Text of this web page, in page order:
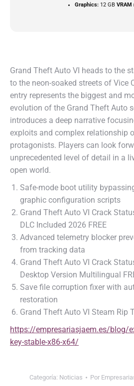
Graphics: 12 GB VRAM
Grand Theft Auto VI heads to the
to the neon-soaked streets of Vice
entry represents the biggest and
evolution of the Grand Theft Auto
introduces a deep narrative
exploits and complex relationship
protagonists. Players can look
unprecedented level of detail in a
open world.
Safe-mode boot utility
graphic configuration scripts
Grand Theft Auto VI Crack
DLC Included 2026 FREE
Advanced telemetry blocker
from tracking data
Grand Theft Auto VI Crack
Desktop Version Multilingual
Save file corruption fixer with
restoration
Grand Theft Auto VI Steam Rip
https://empresariasjaem.es/blog/
key-stable-x86-x64/
Categoría: Noticias Por